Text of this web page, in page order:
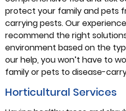
protect your family and pets
carrying pests. Our
recommend the right
environment based on the
our help, you won’t have to
family or pets to disease-
Horticultural Services